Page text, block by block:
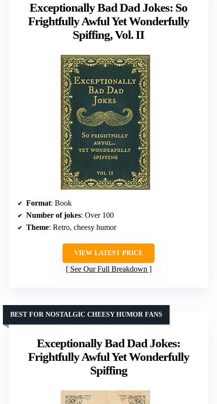
Exceptionally Bad Dad Jokes: So
Frightfully Awful Yet Wonderfully
Spiffing, Vol. II
Format: Book
Number of jokes: Over 100
Theme: Retro, cheesy humor
VIEW LATEST PRICE
See Our Full Breakdown
Exceptionally Bad Dad Jokes:
Frightfully Awful Yet Wonderfully
Spiffing
BEST FOR NOSTALGIC CHEESY HUMOR FANS